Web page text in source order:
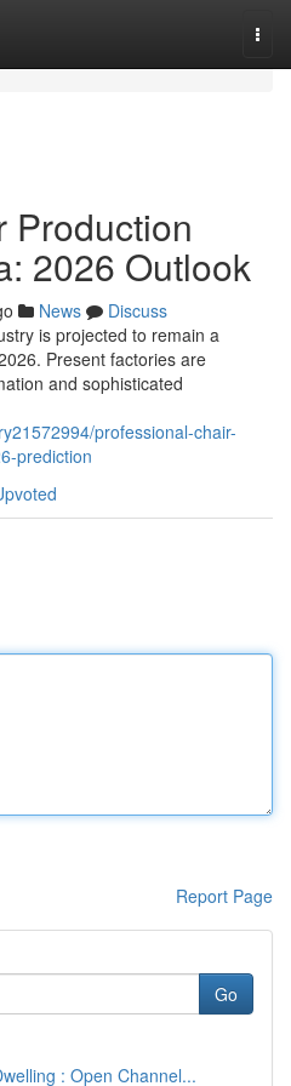
Production
2026 Outlook
News
Discuss
is projected to remain a
Present factories are
and sophisticated
professional-chair-
prediction
Report Page
Go
: Open Channel...